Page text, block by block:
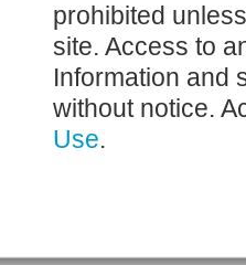
prohibited
site. Access to
Information and
without notice.
Use.